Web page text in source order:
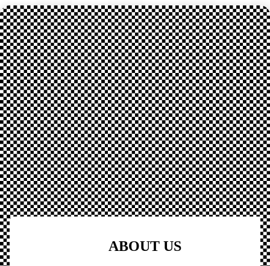
ABOUT US